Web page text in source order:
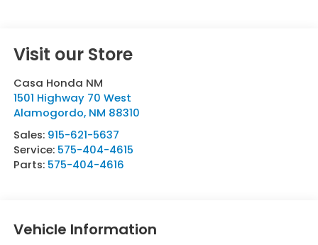
Visit our Store
Casa Honda NM
1501 Highway 70 West
Alamogordo, NM 88310
Sales: 915-621-5637
Service: 575-404-4615
Parts: 575-404-4616
Vehicle Information